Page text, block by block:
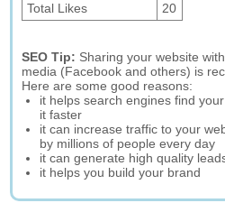
Total Likes
20
SEO Tip: Sharing your website
media (Facebook and others) is
Here are some good reasons:
it helps search engines find
it faster
it can increase traffic to your
by millions of people every day
it can generate high quality
it helps you build your brand